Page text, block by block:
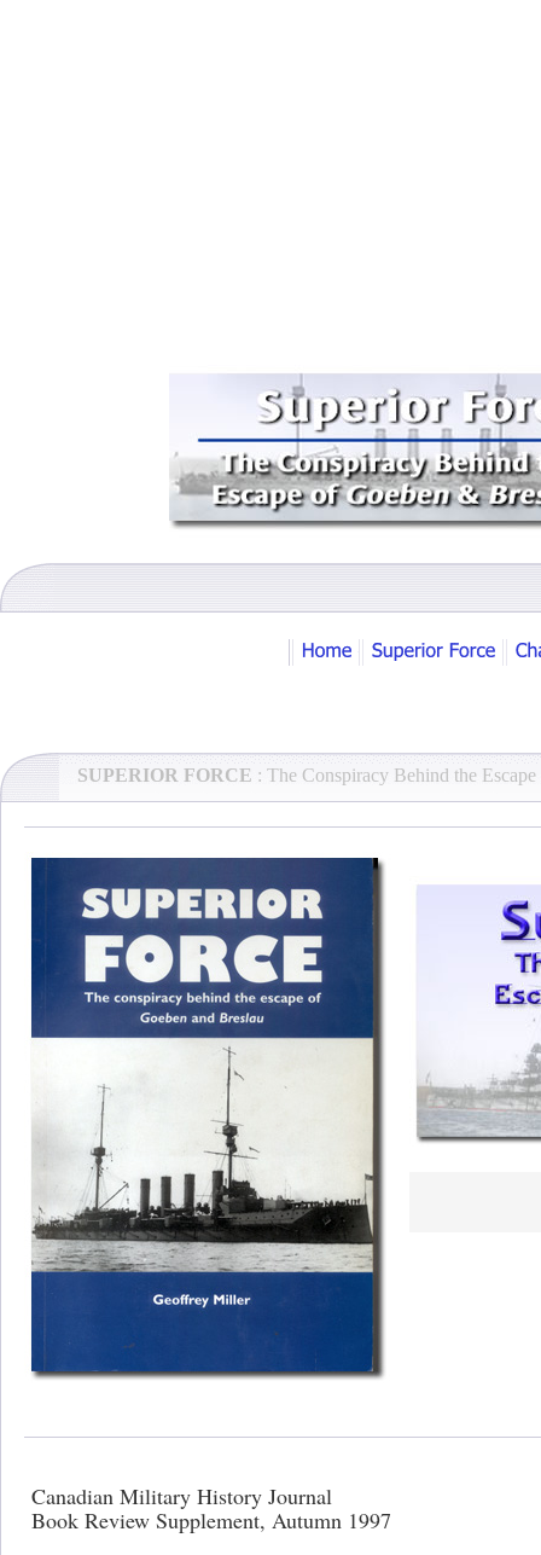
SUPERIOR FORCE : The Conspiracy Behind the
Canadian Military History Journal
Book Review Supplement, Autumn 1997